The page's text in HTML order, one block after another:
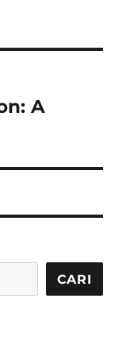
A
CARI